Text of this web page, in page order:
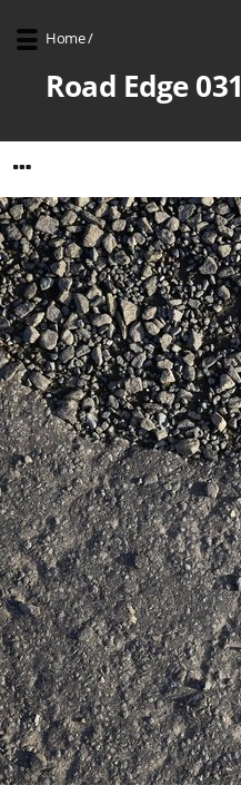
Home/
Road Edge 031